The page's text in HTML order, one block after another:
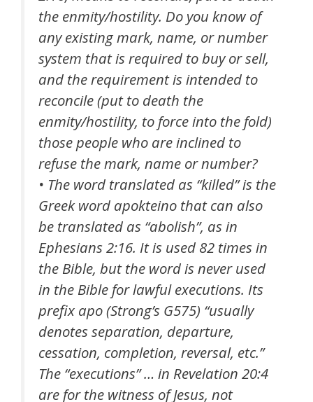
the enmity/hostility. Do you know of
any existing mark, name, or number
system that is required to buy or sell,
and the requirement is intended to
reconcile (put to death the
enmity/hostility, to force into the fold)
those people who are inclined to
refuse the mark, name or number?
• The word translated as “killed” is the
Greek word apokteino that can also
be translated as “abolish”, as in
Ephesians 2:16. It is used 82 times in
the Bible, but the word is never used
in the Bible for lawful executions. Its
prefix apo (Strong’s G575) “usually
denotes separation, departure,
cessation, completion, reversal, etc.”
The “executions” … in Revelation 20:4
are for the witness of Jesus, not